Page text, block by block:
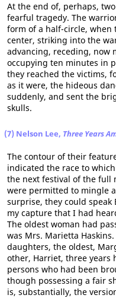
At the end of, perhaps,
fearful tragedy. The
form of a half-circle, when
center, striking into the
advancing, receding, now
occupying ten minutes in
they reached the victims,
as it were, the hideous
suddenly, and sent the
skulls.
(7) Nelson Lee, Three Years
The contour of their
indicated the race to
the next festival of the full
were permitted to mingle
surprise, they could
my capture that I had
The oldest woman had
was Mrs. Marietta
daughters, the oldest,
other, Harriet, three years
persons who had been
though possessing a fair
is, substantially, the